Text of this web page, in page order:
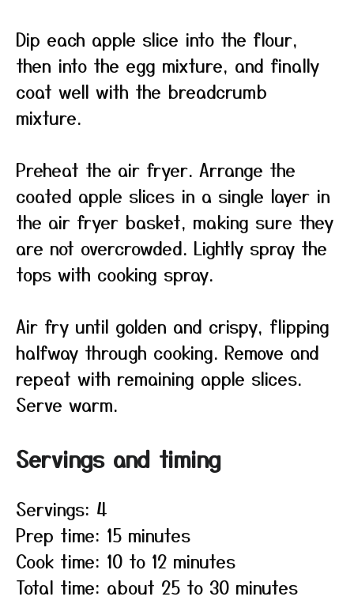
Dip each apple slice into the flour,
then into the egg mixture, and finally
coat well with the breadcrumb
mixture.
Preheat the air fryer. Arrange the
coated apple slices in a single layer in
the air fryer basket, making sure they
are not overcrowded. Lightly spray the
tops with cooking spray.
Air fry until golden and crispy, flipping
halfway through cooking. Remove and
repeat with remaining apple slices.
Serve warm.
Servings and timing
Servings: 4
Prep time: 15 minutes
Cook time: 10 to 12 minutes
Total time: about 25 to 30 minutes